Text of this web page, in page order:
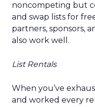
noncompeting but
and swap lists for
partners, sponsors,
also work well.
List Rentals
When you’ve
and worked every